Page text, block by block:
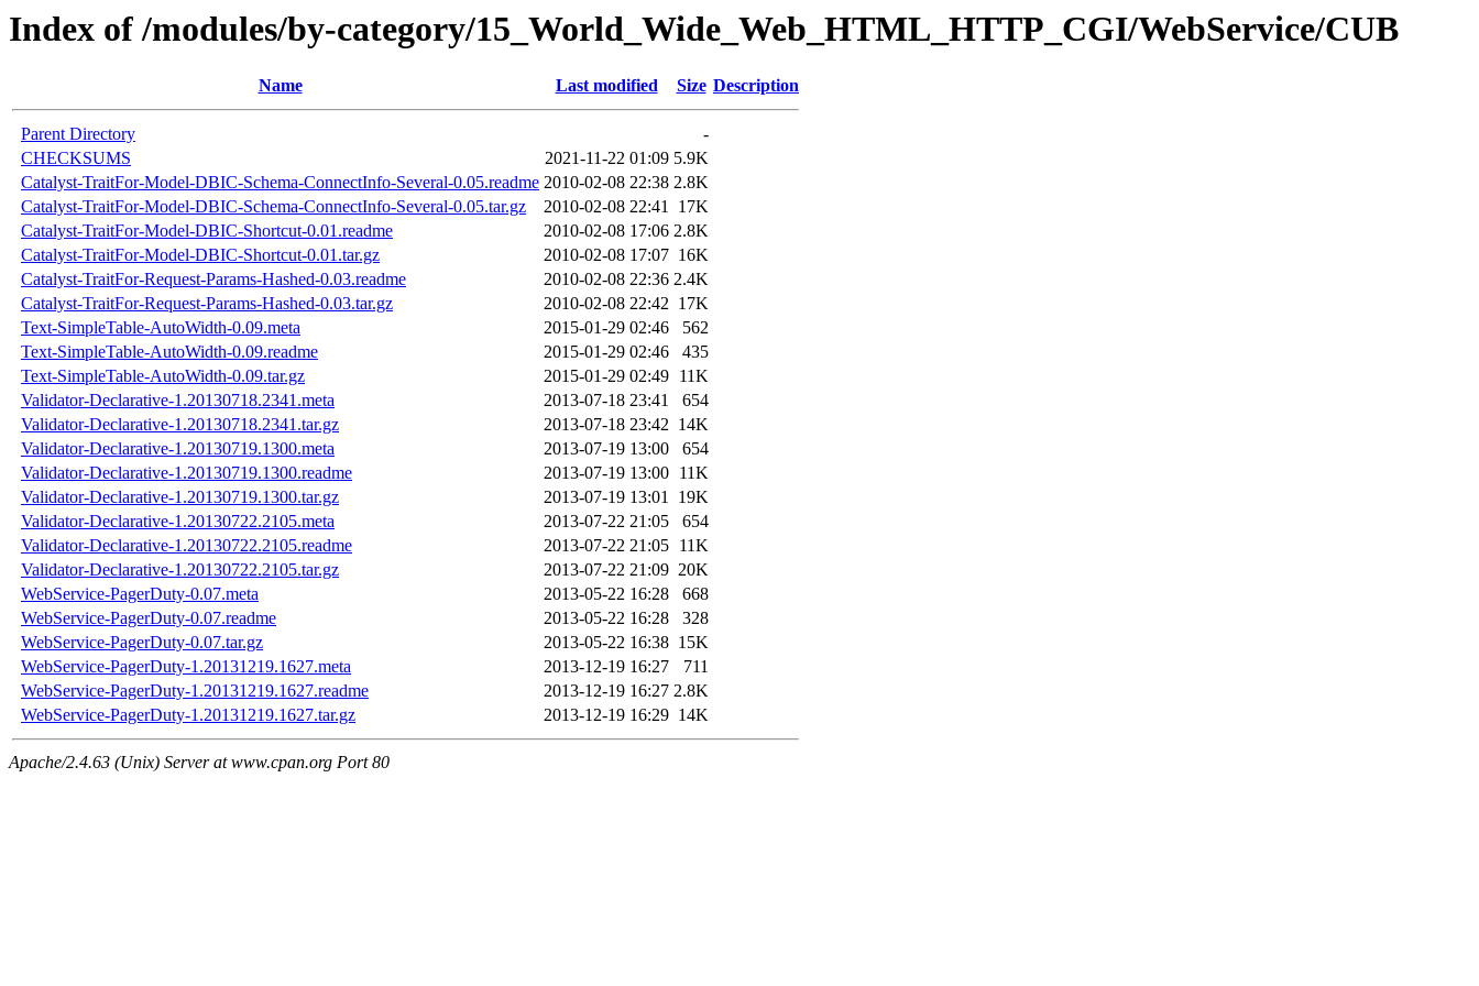
Index of /modules/by-category/15_World_Wide_Web_HTML_HTTP_CGI/WebService/CUB
Name Last modified Size Description
Parent Directory
-
CHECKSUMS
2021-11-22 01:09 5.9K
Catalyst-TraitFor-Model-DBIC-Schema-ConnectInfo-Several-0.05.readme 2010-02-08 22:38 2.8K
Catalyst-TraitFor-Model-DBIC-Schema-ConnectInfo-Several-0.05.tar.gz
2010-02-08 22:41 17K
Catalyst-TraitFor-Model-DBIC-Shortcut-0.01.readme
2010-02-08 17:06 2.8K
Catalyst-TraitFor-Model-DBIC-Shortcut-0.01.tar.gz
2010-02-08 17:07 16K
Catalyst-TraitFor-Request-Params-Hashed-0.03.readme
2010-02-08 22:36 2.4K
Catalyst-TraitFor-Request-Params-Hashed-0.03.tar.gz
2010-02-08 22:42 17K
Text-SimpleTable-AutoWidth-0.09.meta
2015-01-29 02:46
562
Text-SimpleTable-AutoWidth-0.09.readme
2015-01-29 02:46
435
Text-SimpleTable-AutoWidth-0.09.tar.gz
2015-01-29 02:49 11K
Validator-Declarative-1.20130718.2341.meta
2013-07-18 23:41
654
Validator-Declarative-1.20130718.2341.tar.gz
2013-07-18 23:42 14K
Validator-Declarative-1.20130719.1300.meta
2013-07-19 13:00
654
Validator-Declarative-1.20130719.1300.readme
2013-07-19 13:00 11K
Validator-Declarative-1.20130719.1300.tar.gz
2013-07-19 13:01 19K
Validator-Declarative-1.20130722.2105.meta
2013-07-22 21:05
654
Validator-Declarative-1.20130722.2105.readme
2013-07-22 21:05 11K
Validator-Declarative-1.20130722.2105.tar.gz
2013-07-22 21:09 20K
WebService-PagerDuty-0.07.meta
2013-05-22 16:28
668
WebService-PagerDuty-0.07.readme
2013-05-22 16:28
328
WebService-PagerDuty-0.07.tar.gz
2013-05-22 16:38 15K
WebService-PagerDuty-1.20131219.1627.meta
2013-12-19 16:27
711
WebService-PagerDuty-1.20131219.1627.readme
2013-12-19 16:27 2.8K
WebService-PagerDuty-1.20131219.1627.tar.gz
2013-12-19 16:29 14K
Apache/2.4.63 (Unix) Server at www.cpan.org Port 80